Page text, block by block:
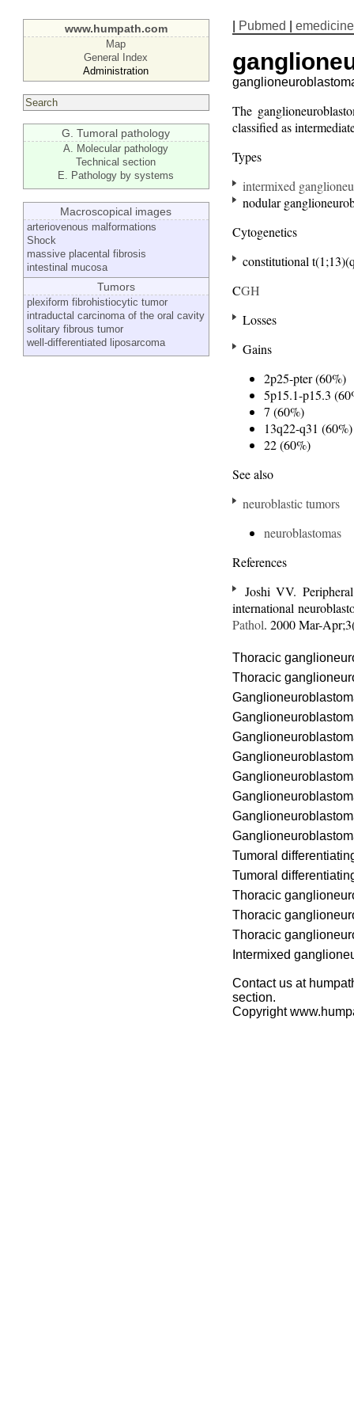
www.humpath.com
Map
General Index
Administration
G. Tumoral pathology
A. Molecular pathology
Technical section
E. Pathology by systems
Macroscopical images
arteriovenous malformations
Shock
massive placental fibrosis
intestinal mucosa
Tumors
plexiform fibrohistiocytic tumor
intraductal carcinoma of the oral cavity
solitary fibrous tumor
well-differentiated liposarcoma
Pubmed emedicine
The
classified as
Types
intermixed
nodular
Cytogenetics
constitutional
CGH
Losses
Gains
2p25-pter (60%)
5p15.1-p15.3
7 (60%)
13q22-q31 (60%)
22 (60%)
See also
neuroblastic tumors
neuroblastomas
References
Joshi VV.
international
Pathol. 2000 Mar-
Thoracic
Thoracic
Tumoral
Tumoral
Thoracic
Thoracic
Thoracic
Intermixed
Contact us at
section.
Copyright